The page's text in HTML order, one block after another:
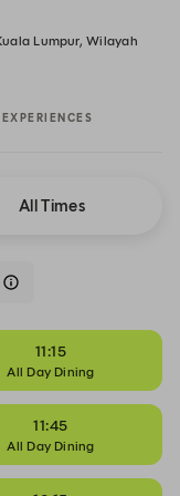
Lumpur, Wilayah
EXPERIENCES
All Times
11:15
All Day Dining
11:45
All Day Dining